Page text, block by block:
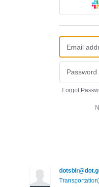
Forgot
Transportation